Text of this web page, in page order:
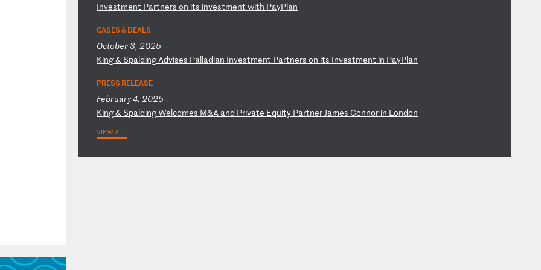
Investment Partners on its investment with PayPlan
CASES & DEALS
October 3, 2025
King& SpaldingAdvises Palladian Investment Partners on its Investment in PayPlan
PRESS RELEASE
February 4, 2025
King& SpaldingWelcomes M&A and Private Equity PartnerJames Connor in London
VIEW ALL